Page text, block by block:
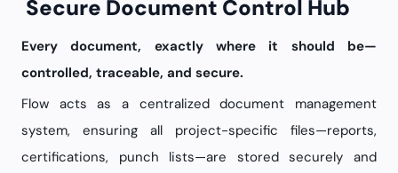
Secure Document Control Hub
Every document, exactly where it should be—
controlled, traceable, and secure.
Flow acts as a centralized document management
system, ensuring all project-specific files—reports,
certifications, punch lists—are stored securely and